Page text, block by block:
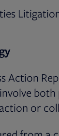
Action
or